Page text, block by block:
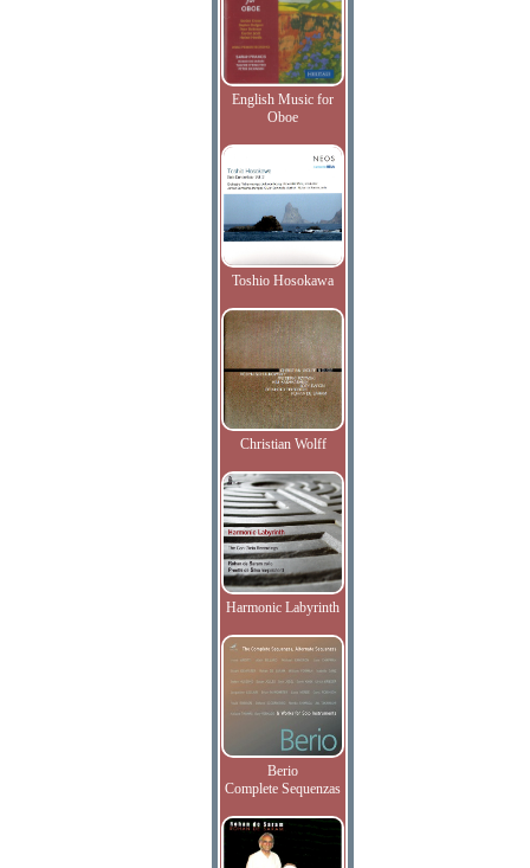
English Music for
Oboe
Toshio Hosokawa
Christian Wolff
Harmonic Labyrinth
Berio
Complete Sequenzas